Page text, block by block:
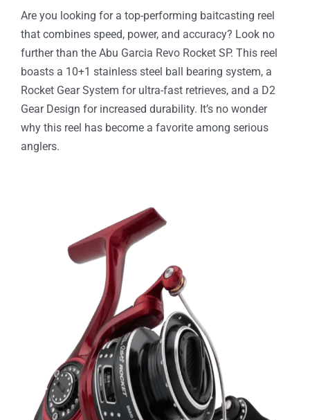
Are you looking for a top-performing baitcasting reel
that combines speed, power, and accuracy? Look no
further than the Abu Garcia Revo Rocket SP. This reel
boasts a 10+1 stainless steel ball bearing system, a
Rocket Gear System for ultra-fast retrieves, and a D2
Gear Design for increased durability. It’s no wonder
why this reel has become a favorite among serious
anglers.